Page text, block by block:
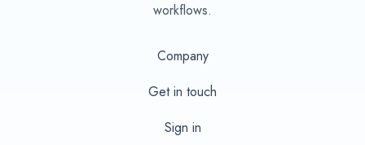
workflows.
Company
Get in touch
Sign in